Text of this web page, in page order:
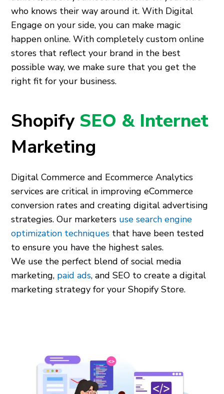
who knows their way around it. With Digital
Engage on your side, you can make magic
happen online. With completely custom online
stores that reflect your brand in the best
possible way, we make sure that you get the
right fit for your business.
Shopify SEO & Internet
Marketing
Digital Commerce and Ecommerce Analytics
services are critical in improving eCommerce
conversion rates and creating digital advertising
strategies. Our marketers use search engine
optimization techniques that have been tested
to ensure you have the highest sales.
We use the perfect blend of social media
marketing, paid ads, and SEO to create a digital
marketing strategy for your Shopify Store.